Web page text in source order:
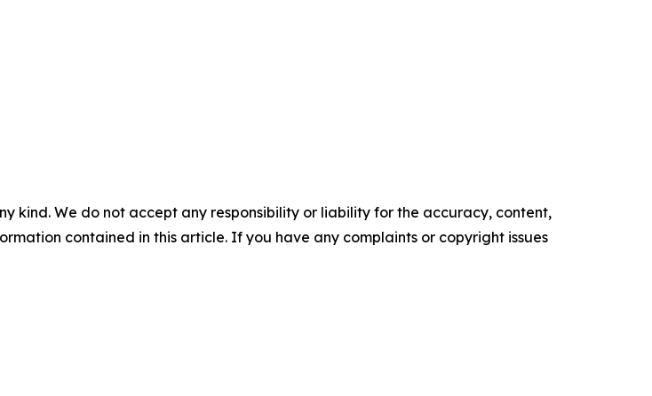
kind. We do not accept any responsibility or liability for the accuracy, content,
contained in this article. If you have any complaints or copyright issues